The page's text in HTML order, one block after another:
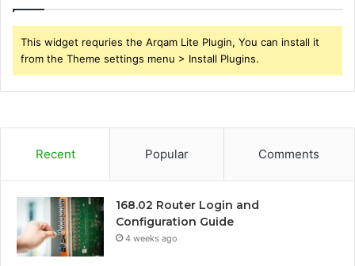
This widget requries the Arqam Lite Plugin, You can install it
from the Theme settings menu > Install Plugins.
Recent Popular Comments
168.02 Router Login and
Configuration Guide
4 weeks ago